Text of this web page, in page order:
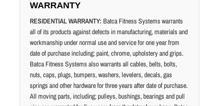
WARRANTY
RESIDENTIAL WARRANTY: Batca Fitness Systems warrants
all of its products against defects in manufacturing, materials and
workmanship under normal use and service for one year from
date of purchase including; paint, chrome, upholstery and grips.
Batca Fitness Systems also warrants all cables, belts, bolts,
nuts, caps, plugs, bumpers, washers, levelers, decals, gas
springs and other hardware for three years after date of purchase.
All moving parts, including; pulleys, bushings, bearings and pull